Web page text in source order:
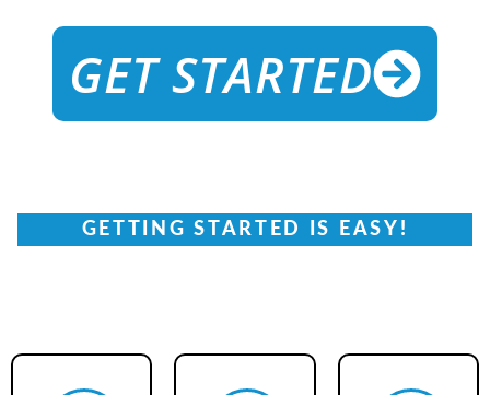
GET STARTED
GETTING STARTED IS EASY!